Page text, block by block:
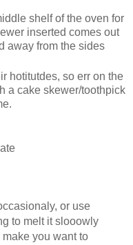
shelf of the oven for
inserted comes out
away from the sides
hotitutdes, so err on the
a cake skewer/toothpick
or use
to melt it slooowly
you want to